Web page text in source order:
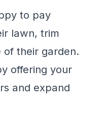
to pay
lawn, trim
of their garden.
offering your
and expand